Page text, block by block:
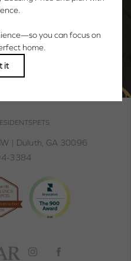
WOW & WONDER.
TOUR
PETS
| Duluth, GA 30096
3384